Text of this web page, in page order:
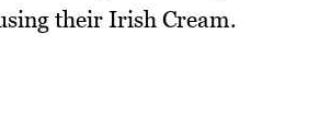
their Irish Cream.